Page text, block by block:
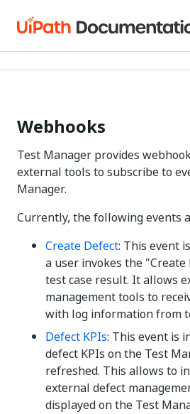
Webhooks
Test Manager provides
external tools to subscribe to
Manager.
Currently, the following events
Create Defect: This event
a user invokes the
test case result. It allows
management tools to
with log information from
Defect KPIs: This event is
defect KPIs on the Test
refreshed. This allows to
external defect
displayed on the Test